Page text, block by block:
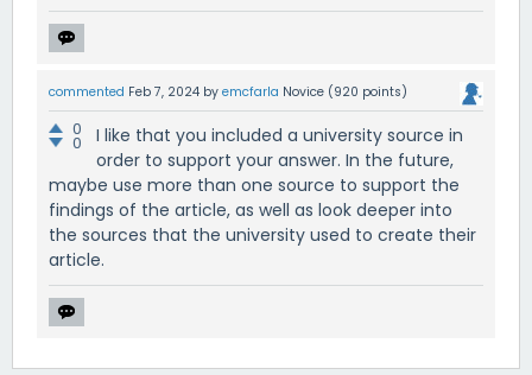
commented Feb 7, 2024 by emcfarla Novice (920 points)
0
0
I like that you included a university source in
order to support your answer. In the future,
maybe use more than one source to support the
findings of the article, as well as look deeper into
the sources that the university used to create their
article.